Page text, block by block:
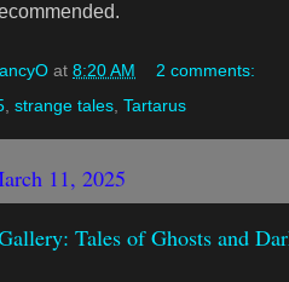
at 8:20 AM
2 comments:
strange tales Tartarus
11, 2025
Tales of Ghosts and